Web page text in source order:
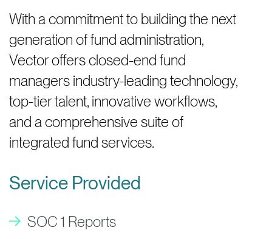
With a commitment to building the next
generation of fund administration,
Vector offers closed-end fund
managers industry-leading technology,
top-tier talent, innovative workflows,
and a comprehensive suite of
integrated fund services.
Service Provided
SOC 1 Reports